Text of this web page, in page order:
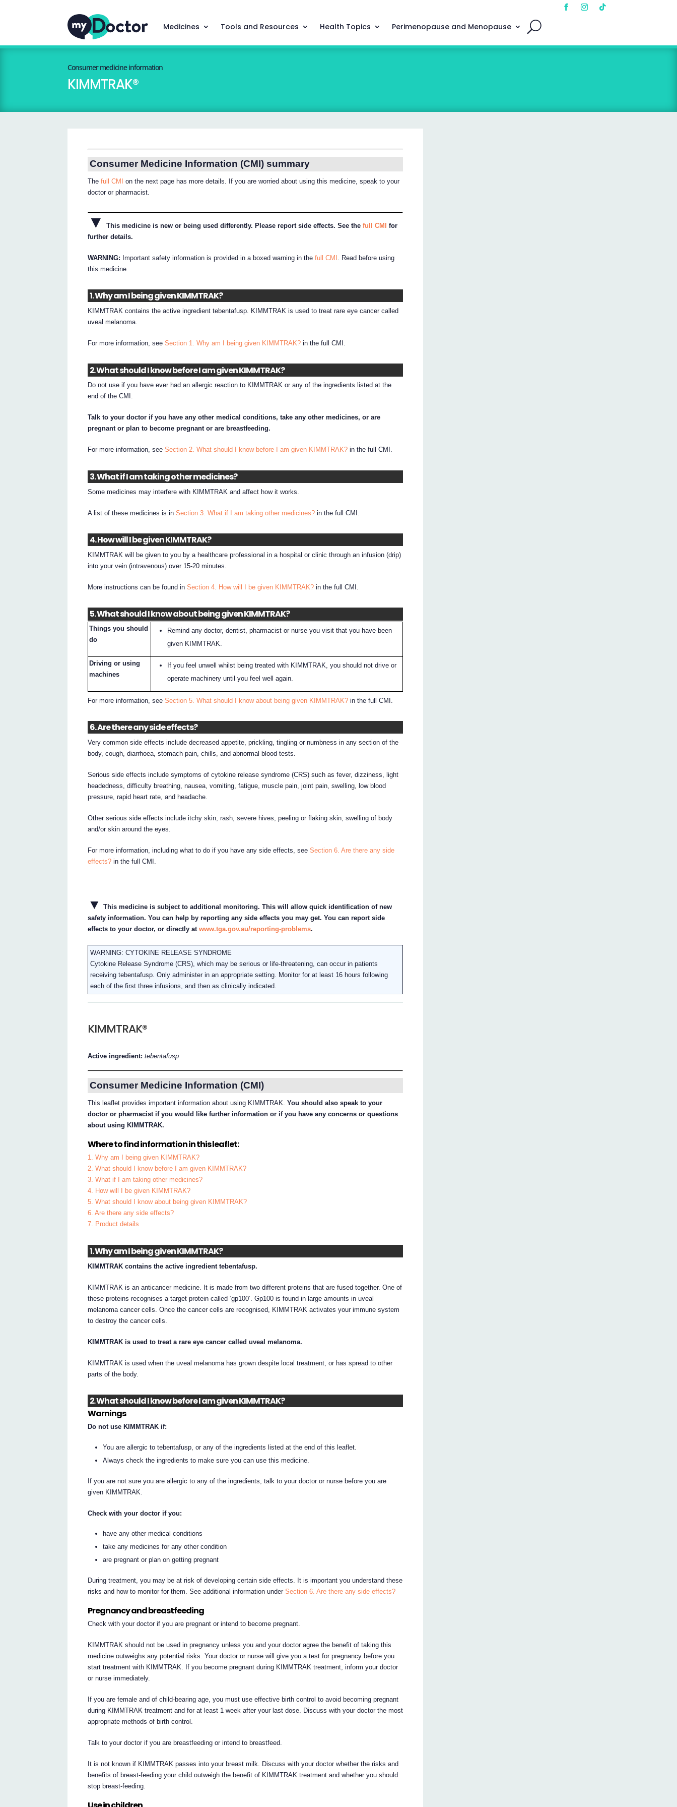
Medicines Tools and Resources Health Topics Perimenopause and Menopause
Consumer medicine information
KIMMTRAK®
Consumer Medicine Information (CMI) summary
Thefull CMI
on the next page has more details. If you are worried about using this medicine, speak to your
doctor or pharmacist.
▼ This medicine is new or being used differently. Please report side effects. See thefull CMI for
further details.
WARNING: Important safety information is provided in a boxed warning in thefull CMI . Read before using
this medicine.
1. Why am I being given KIMMTRAK?
KIMMTRAK contains the active ingredient tebentafusp. KIMMTRAK is used to treat rare eye cancer called
uveal melanoma.
For more information, seeSection 1. Why am I being given KIMMTRAK? in the full CMI.
2. What should I know before I am given KIMMTRAK?
Do not use if you have ever had an allergic reaction to KIMMTRAK or any of the ingredients listed at the
end of the CMI.
Talk to your doctor if you have any other medical conditions, take any other medicines, or are
pregnant or plan to become pregnant or are breastfeeding.
For more information, seeSection 2. What should I know before I am given KIMMTRAK? in the full CMI.
3. What if I am taking other medicines?
Some medicines may interfere with KIMMTRAK and affect how it works.
A list of these medicines is inSection 3. What if I am taking other medicines? in the full CMI.
4. How will I be given KIMMTRAK?
KIMMTRAK will be given to you by a healthcare professional in a hospital or clinic through an infusion (drip)
into your vein (intravenous) over 15-20 minutes.
More instructions can be found inSection 4. How will I be given KIMMTRAK? in the full CMI.
5. What should I know about being given KIMMTRAK?
Things you should
do
Remind any doctor, dentist, pharmacist or nurse you visit that you have been
given KIMMTRAK.
Driving or using
machines
If you feel unwell whilst being treated with KIMMTRAK, you should not drive or
operate machinery until you feel well again.
For more information, seeSection 5. What should I know about being given KIMMTRAK? in the full CMI.
6. Are there any side effects?
Very common side effects include decreased appetite, prickling, tingling or numbness in any section of the
body, cough, diarrhoea, stomach pain, chills, and abnormal blood tests.
Serious side effects include symptoms of cytokine release syndrome (CRS) such as fever, dizziness, light
headedness, difficulty breathing, nausea, vomiting, fatigue, muscle pain, joint pain, swelling, low blood
pressure, rapid heart rate, and headache.
Other serious side effects include itchy skin, rash, severe hives, peeling or flaking skin, swelling of body
and/or skin around the eyes.
For more information, including what to do if you have any side effects, seeSection 6. Are there any side
effects? in the full CMI.
▼
This medicine is subject to additional monitoring. This will allow quick identification of new
safety information. You can help by reporting any side effects you may get. You can report side
effects to your doctor, or directly atwww.tga.gov.au/reporting-problems.
WARNING: CYTOKINE RELEASE SYNDROME
Cytokine Release Syndrome (CRS), which may be serious or life-threatening, can occur in patients
receiving tebentafusp. Only administer in an appropriate setting. Monitor for at least 16 hours following
each of the first three infusions, and then as clinically indicated.
KIMMTRAK®
Active ingredient:tebentafusp
Consumer Medicine Information (CMI)
This leaflet provides important information about using KIMMTRAK.You should also speak to your
doctor or pharmacist if you would like further information or if you have any concerns or questions
about using KIMMTRAK.
Where to find information in this leaflet:
1. Why am I being given KIMMTRAK?
2. What should I know before I am given KIMMTRAK?
3. What if I am taking other medicines?
4. How will I be given KIMMTRAK?
5. What should I know about being given KIMMTRAK?
6. Are there any side effects?
7. Product details
1. Why am I being given KIMMTRAK?
KIMMTRAK contains the active ingredient tebentafusp.
KIMMTRAK is an anticancer medicine. It is made from two different proteins that are fused together. One of
these proteins recognises a target protein called ‘gp100’. Gp100 is found in large amounts in uveal
melanoma cancer cells. Once the cancer cells are recognised, KIMMTRAK activates your immune system
to destroy the cancer cells.
KIMMTRAK is used to treat a rare eye cancer called uveal melanoma.
KIMMTRAK is used when the uveal melanoma has grown despite local treatment, or has spread to other
parts of the body.
2. What should I know before I am given KIMMTRAK?
Warnings
Do not use KIMMTRAK if:
You are allergic to tebentafusp, or any of the ingredients listed at the end of this leaflet.
Always check the ingredients to make sure you can use this medicine.
If you are not sure you are allergic to any of the ingredients, talk to your doctor or nurse before you are
given KIMMTRAK.
Check with your doctor if you:
have any other medical conditions
take any medicines for any other condition
are pregnant or plan on getting pregnant
During treatment, you may be at risk of developing certain side effects. It is important you understand these
risks and how to monitor for them. See additional information underSection 6. Are there any side effects?
Pregnancy and breastfeeding
Check with your doctor if you are pregnant or intend to become pregnant.
KIMMTRAK should not be used in pregnancy unless you and your doctor agree the benefit of taking this
medicine outweighs any potential risks. Your doctor or nurse will give you a test for pregnancy before you
start treatment with KIMMTRAK. If you become pregnant during KIMMTRAK treatment, inform your doctor
or nurse immediately.
If you are female and of child-bearing age, you must use effective birth control to avoid becoming pregnant
during KIMMTRAK treatment and for at least 1 week after your last dose. Discuss with your doctor the most
appropriate methods of birth control.
Talk to your doctor if you are breastfeeding or intend to breastfeed.
It is not known if KIMMTRAK passes into your breast milk. Discuss with your doctor whether the risks and
benefits of breast-feeding your child outweigh the benefit of KIMMTRAK treatment and whether you should
stop breast-feeding.